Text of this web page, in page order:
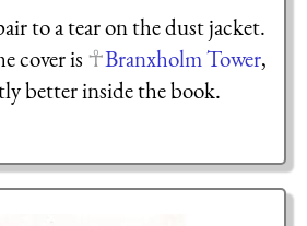
to a tear on the dust jacket.
cover is
Branxholm Tower,
better inside the book.